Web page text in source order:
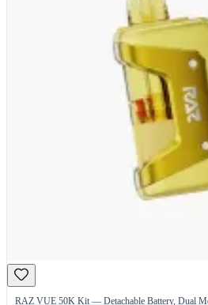
RAZ VUE 50K Kit — Detachable Battery, Dual